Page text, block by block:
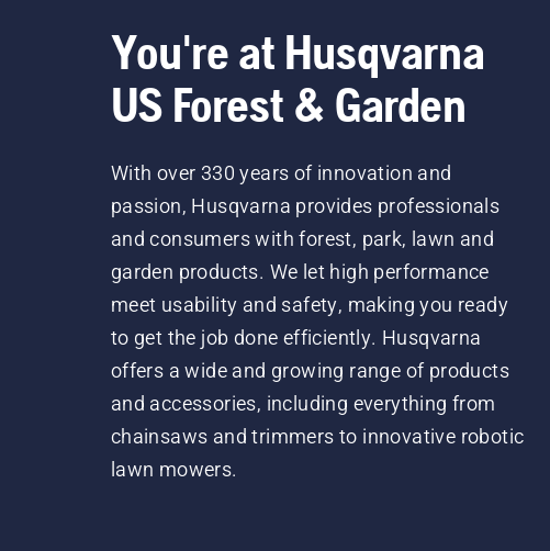
You're at Husqvarna
US Forest & Garden
With over 330 years of innovation and
passion, Husqvarna provides professionals
and consumers with forest, park, lawn and
garden products. We let high performance
meet usability and safety, making you ready
to get the job done efficiently. Husqvarna
offers a wide and growing range of products
and accessories, including everything from
chainsaws and trimmers to innovative robotic
lawn mowers.